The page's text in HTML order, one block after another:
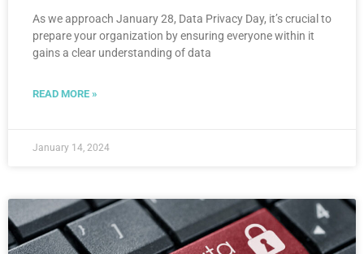
As we approach January 28, Data Privacy Day, it’s crucial to
prepare your organization by ensuring everyone within it
gains a clear understanding of data
READ MORE »
January 14, 2024